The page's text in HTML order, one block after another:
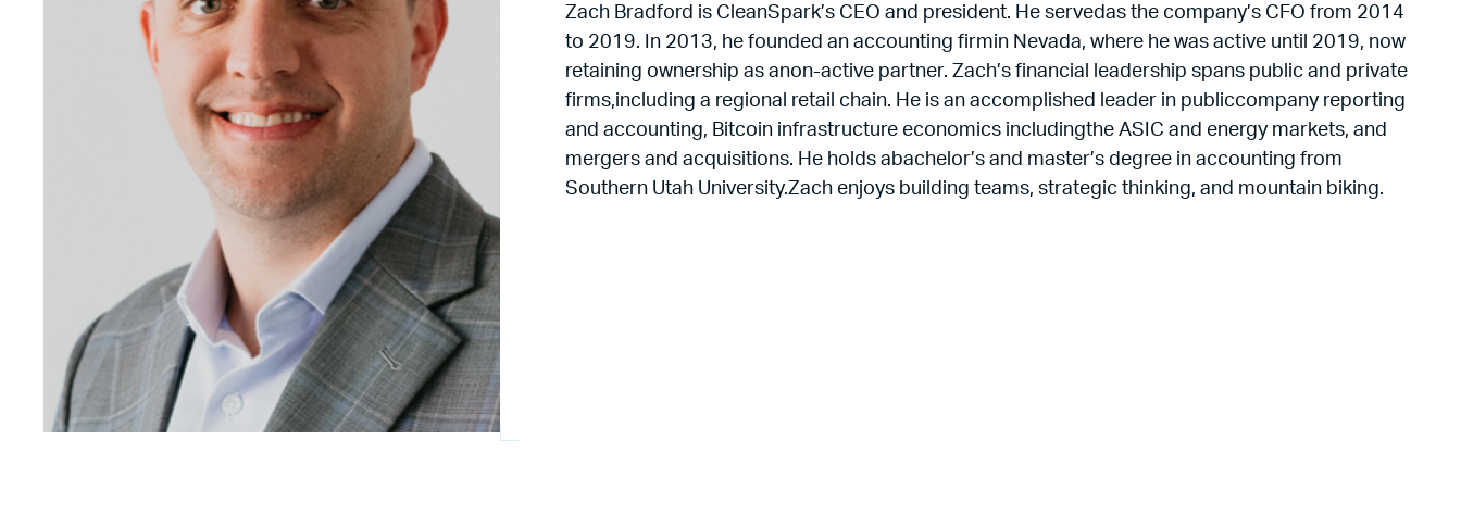
Zach Bradford is CleanSpark’s CEO and president. He servedas the company’s CFO from 2014
to 2019. In 2013, he founded an accounting firmin Nevada, where he was active until 2019, now
retaining ownership as anon-active partner. Zach’s financial leadership spans public and private
firms,including a regional retail chain. He is an accomplished leader in publiccompany reporting
and accounting, Bitcoin infrastructure economics includingthe ASIC and energy markets, and
mergers and acquisitions. He holds abachelor’s and master’s degree in accounting from
Southern Utah University.Zach enjoys building teams, strategic thinking, and mountain biking.